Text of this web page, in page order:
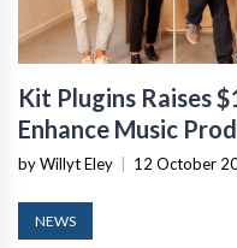
Kit Plugins Raises
Enhance Music
by Willyt Eley 12 October
NEWS